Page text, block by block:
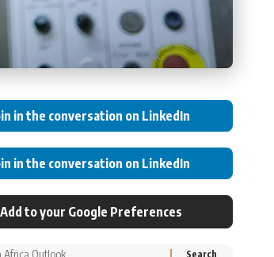
in the conversation on LinkedIn
in the conversation on LinkedIn
Add to your Google Preferences